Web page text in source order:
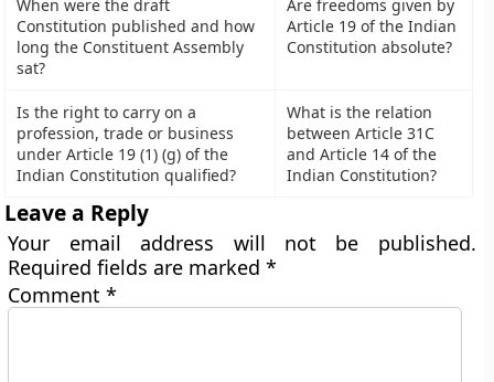
When were the draft
Constitution published and how
long the Constituent Assembly
sat?
Are freedoms given by
Article 19 of the Indian
Constitution absolute?
Is the right to carry on a
profession, trade or business
under Article 19 (1) (g) of the
Indian Constitution qualified?
What is the relation
between Article 31C
and Article 14 of the
Indian Constitution?
Leave a Reply
Your email address will not be published.
Required fields are marked*
Comment*